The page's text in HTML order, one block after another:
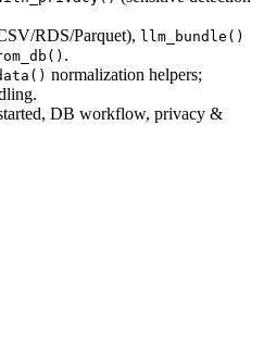
RDS/Parquet), llm_bundle()
.
normalization helpers;
DB workflow, privacy &